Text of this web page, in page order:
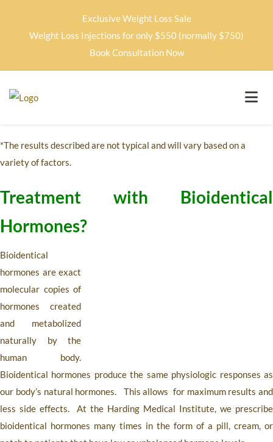
Exclusive Weight Loss Sale
Weight Loss Injections for only $550 (normally $750)
Book Consultation Now
*The results described are not typical and will vary based on a
variety of factors.
Treatment with Bioidentical
Hormones?
Bioidentical
hormones are exact
molecular copies of
hormones created
and metabolized
naturally by the
human body.
Bioidentical hormones produce the same physiologic responses as
our body’s natural hormones. This allows for maximum results and
less side effects. At the Harding Medical Institute, we prescribe
bioidentical hormones many times in the form of a pill, cream, or